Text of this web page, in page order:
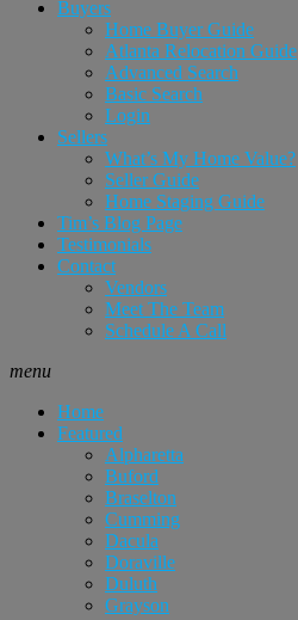
Buyers
Home Buyer Guide
Atlanta Relocation Guide
Advanced Search
Basic Search
Login
Sellers
What’s My Home Value?
Seller Guide
Home Staging Guide
Tim’s Blog Page
Testimonials
Contact
Vendors
Meet The Team
Schedule A Call
menu
Home
Featured
Alpharetta
Buford
Braselton
Cumming
Dacula
Doraville
Duluth
Grayson